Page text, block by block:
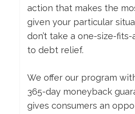
action that makes the
given your particular
don’t take a one-size-
to debt relief.
We offer our program
365-day moneyback
gives consumers an